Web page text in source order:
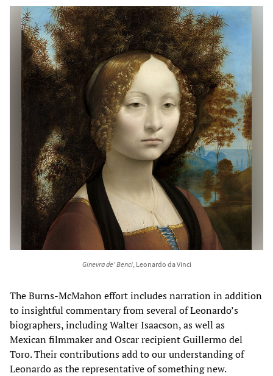
Ginevra de’ Benci, Leonardo da Vinci
The Burns-McMahon effort includes narration in addition
to insightful commentary from several of Leonardo’s
biographers, including Walter Isaacson, as well as
Mexican filmmaker and Oscar recipient Guillermo del
Toro. Their contributions add to our understanding of
Leonardo as the representative of something new.